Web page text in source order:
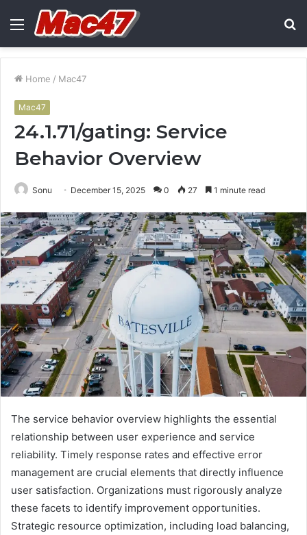
Menu
Home / Mac47
Mac47
24.1.71/gating: Service
Behavior Overview
Sonu December 15, 2025 0 27 1 minute read
The service behavior overview highlights the essential
relationship between user experience and service
reliability. Timely response rates and effective error
management are crucial elements that directly influence
user satisfaction. Organizations must rigorously analyze
these facets to identify improvement opportunities.
Strategic resource optimization, including load balancing,